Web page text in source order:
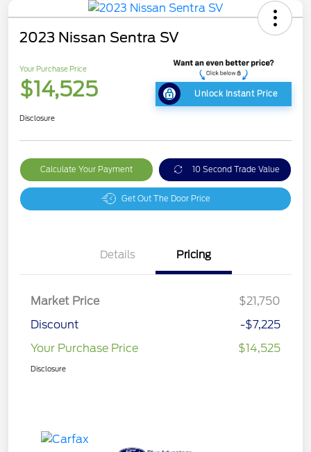
2023 Nissan Sentra SV
Your Purchase Price
$14,525 Unlock Instant Price
Disclosure
Calculate Your Payment 10 Second Trade Value
Get Out The Door Price
Details Pricing
Market Price
$21,750
Discount
-$7,225
Your Purchase Price
$14,525
Disclosure